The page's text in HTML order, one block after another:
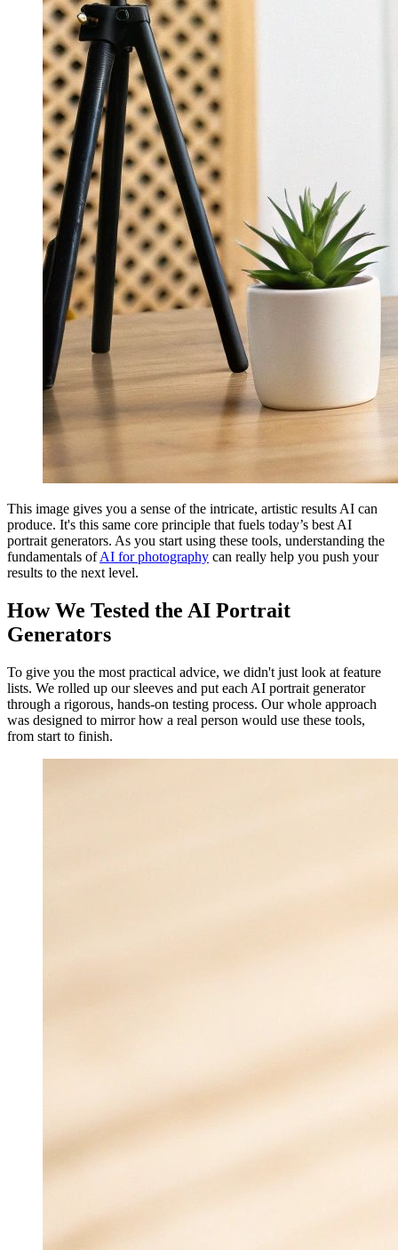
This image gives you a sense of the intricate, artistic results AI can
produce. It's this same core principle that fuels today’s best AI
portrait generators. As you start using these tools, understanding the
fundamentals ofAI for photography can really help you push your
results to the next level.
How We Tested the AI Portrait
Generators
To give you the most practical advice, we didn't just look at feature
lists. We rolled up our sleeves and put each AI portrait generator
through a rigorous, hands-on testing process. Our whole approach
was designed to mirror how a real person would use these tools,
from start to finish.